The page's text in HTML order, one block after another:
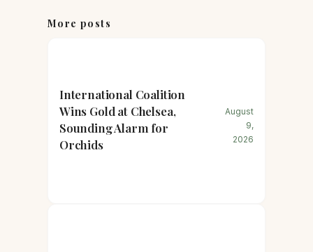
More posts
International Coalition
Wins Gold at Chelsea,
Sounding Alarm for
Orchids
August
9,
2026